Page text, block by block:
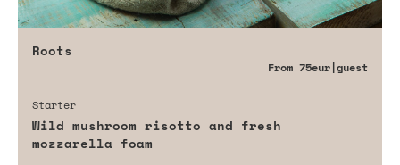
Roots
From 75eur|guest
Starter
Wild mushroom risotto and fresh
mozzarella foam